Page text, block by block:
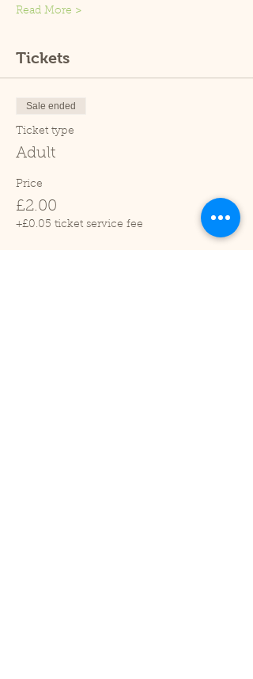
Read More >
Tickets
Sale ended
Ticket type
Adult
Price
£2.00
+£0.05 ticket service fee